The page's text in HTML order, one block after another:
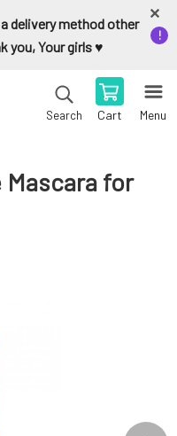
delivery method other
you, Your girls ♥️
Search Cart Menu
for